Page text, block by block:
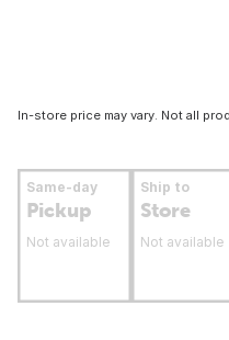
In-store price may vary. Not all
Same-day
Pickup
Not available
Ship to
Store
Not available